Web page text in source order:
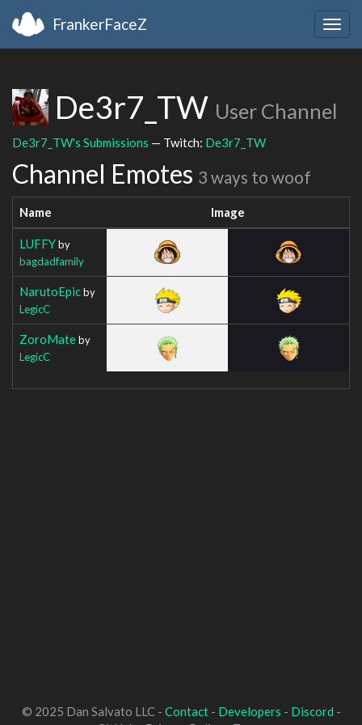
FrankerFaceZ
De3r7_TW User Channel
De3r7_TW's Submissions — Twitch: De3r7_TW
Channel Emotes 3 ways to woof
Name Image
LUFFYby
bagdadfamily
NarutoEpicby
LegicC
ZoroMateby
LegicC
© 2025 Dan Salvato LLC - Contact- Developers - Discord -